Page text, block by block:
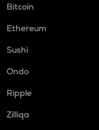
Bitcoin
Ethereum
Sushi
Ondo
Ripple
Zilliqa